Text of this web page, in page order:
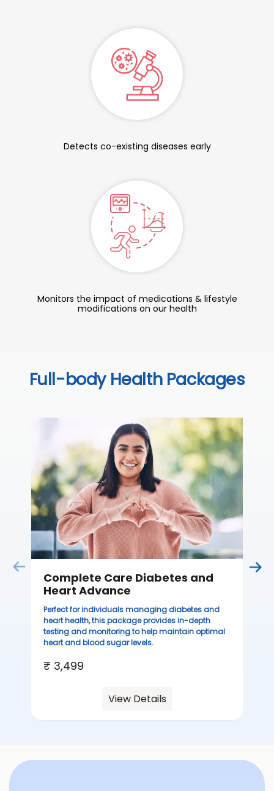
Detects co-existing diseases early
Monitors the impact of medications & lifestyle
modifications on our health
Full-body Health Packages
Complete Care Diabetes and
Heart Advance
Perfect for individuals managing diabetes and
heart health, this package provides in-depth
testing and monitoring to help maintain optimal
heart and blood sugar levels.
₹ 3,499
View Details